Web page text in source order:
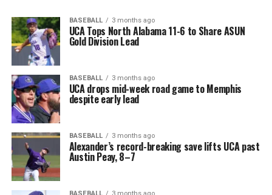
BASEBALL 3 months ago
UCA Tops North Alabama 11-6 to Share ASUN
Gold Division Lead
BASEBALL 3 months ago
UCA drops mid-week road game to Memphis
despite early lead
BASEBALL 3 months ago
Alexander’s record-breaking save lifts UCA past
Austin Peay, 8–7